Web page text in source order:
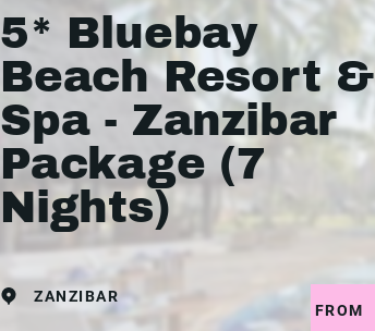
5* Bluebay
Beach Resort &
Spa - Zanzibar
Package (7
Nights)
ZANZIBAR
FROM